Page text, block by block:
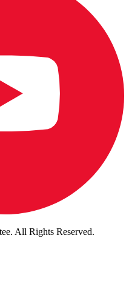
All Rights Reserved.